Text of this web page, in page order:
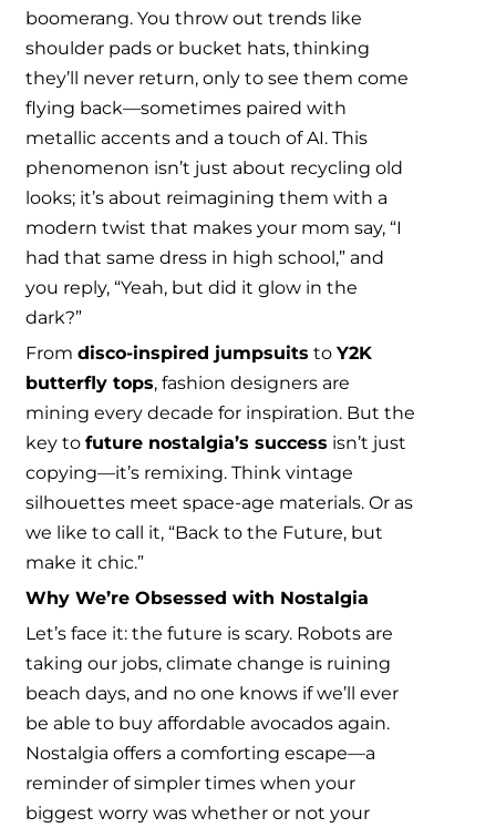
boomerang. You throw out trends like
shoulder pads or bucket hats, thinking
they’ll never return, only to see them come
flying back—sometimes paired with
metallic accents and a touch of AI. This
phenomenon isn’t just about recycling old
looks; it’s about reimagining them with a
modern twist that makes your mom say, “I
had that same dress in high school,” and
you reply, “Yeah, but did it glow in the
dark?”
From disco-inspired jumpsuits to Y2K
butterfly tops, fashion designers are
mining every decade for inspiration. But the
key to future nostalgia’s success isn’t just
copying—it’s remixing. Think vintage
silhouettes meet space-age materials. Or as
we like to call it, “Back to the Future, but
make it chic.”
Why We’re Obsessed with Nostalgia
Let’s face it: the future is scary. Robots are
taking our jobs, climate change is ruining
beach days, and no one knows if we’ll ever
be able to buy affordable avocados again.
Nostalgia offers a comforting escape—a
reminder of simpler times when your
biggest worry was whether or not your